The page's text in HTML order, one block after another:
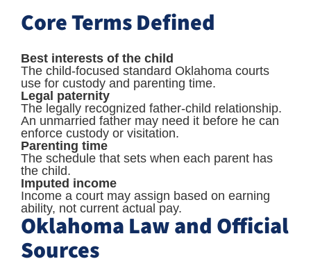
Core Terms Defined
Best interests of the child
The child-focused standard Oklahoma courts
use for custody and parenting time.
Legal paternity
The legally recognized father-child relationship.
An unmarried father may need it before he can
enforce custody or visitation.
Parenting time
The schedule that sets when each parent has
the child.
Imputed income
Income a court may assign based on earning
ability, not current actual pay.
Oklahoma Law and Official
Sources